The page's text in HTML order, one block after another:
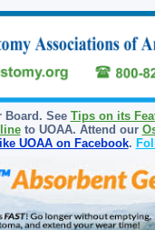
Board. See Tips on its
to UOAA. Attend our
UOAA on Facebook.